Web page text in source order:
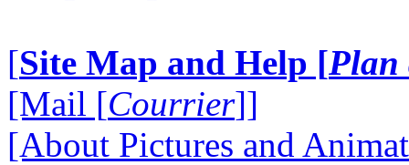
[Site Map and Help [Plan
[Mail [Courrier]]
[About Pictures and